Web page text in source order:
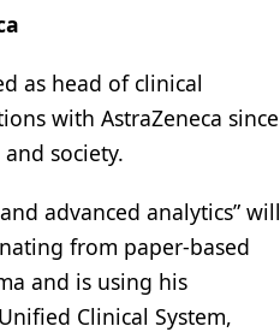
as head of clinical
with AstraZeneca since
society.
advanced analytics” will
from paper-based
and is using his
Clinical System,